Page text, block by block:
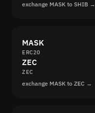
exchange MASK to SHIB →
MASK
ERC20
ZEC
ZEC
exchange MASK to ZEC →